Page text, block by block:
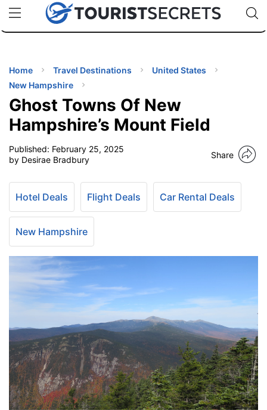
uPhoneCheap eSIM for 150+ Countries🇯🇵
🇹🇭
🇬🇧
🇺🇸
🇩🇪
Code:
Home Travel Destinations
United States
New Hampshire
Ghost Towns Of New
Hampshire’s Mount Field
Published: February 25, 2025
by Desirae Bradbury
Share
Hotel Deals Flight Deals Car Rental Deals
New Hampshire